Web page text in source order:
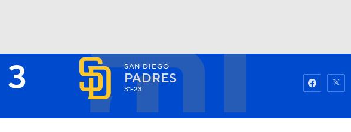
Watch
3 SAN DIEGO
PADRES
31-23